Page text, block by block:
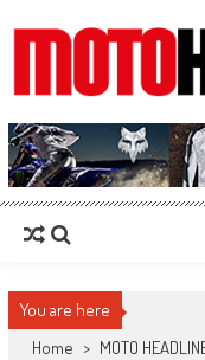
MotoHead
Fresh dirt bike action for the real
You are here
Home > MOTO